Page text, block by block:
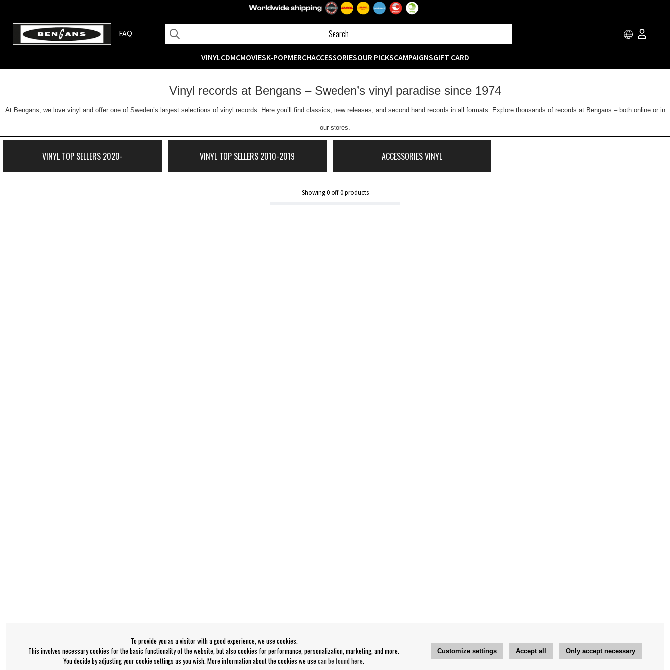
FAQ
VINYLCDMCMOVIESK-POPMERCHACCESSORIESOUR PICKSCAMPAIGNSGIFT CARD
Vinyl records at Bengans – Sweden’s vinyl paradise since 1974
At Bengans, we love vinyl and offer one of Sweden’s largest selections of vinyl records. Here you’ll find classics, new releases, and second hand records in all formats. Explore thousands of records at Bengans – both online or in
our stores.
VINYL TOP SELLERS 2020- VINYL TOP SELLERS 2010-2019 ACCESSORIES VINYL
Showing0off0products
To provide you as a visitor with a good experience, we use cookies.
This involves necessary cookies for the basic functionality of the website, but also cookies for performance, personalization, marketing, and more.
You decide by adjusting your cookie settings as you wish. More information about the cookies we usecan be found here.
Customize settings Accept all Only accept necessary